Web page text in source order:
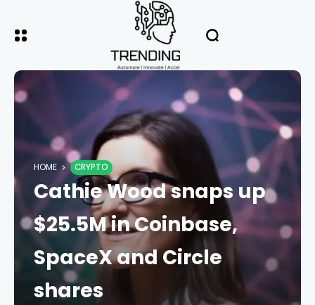
HOME CRYPTO
Cathie Wood snaps up
$25.5M in Coinbase,
SpaceX and Circle
shares